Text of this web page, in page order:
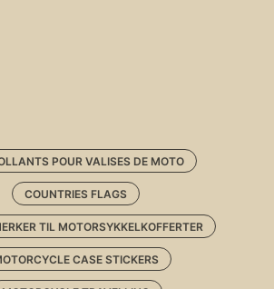
POUR VALISES DE MOTO
COUNTRIES FLAGS
TIL MOTORSYKKELKOFFERTER
CASE STICKERS